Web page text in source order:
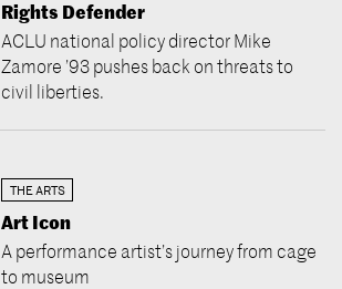
Rights Defender
ACLU national policy director Mike
Zamore ’93 pushes back on threats to
civil liberties.
THE ARTS
Art Icon
A performance artist’s journey from cage
to museum